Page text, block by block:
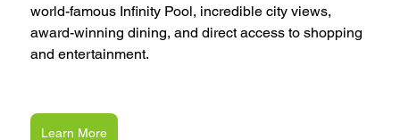
world-famous Infinity Pool, incredible city views,
award-winning dining, and direct access to shopping
and entertainment.
Learn More